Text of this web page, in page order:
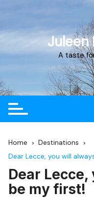
Juleen
A taste
Home
Destinations
Dear Lecce, you will
Dear
be my first!